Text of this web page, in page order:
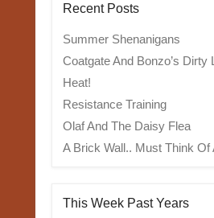
Recent Posts
Summer Shenanigans
Coatgate And Bonzo’s Dirty
Heat!
Resistance Training
Olaf And The Daisy Flea
A Brick Wall.. Must Think Of
This Week Past Years